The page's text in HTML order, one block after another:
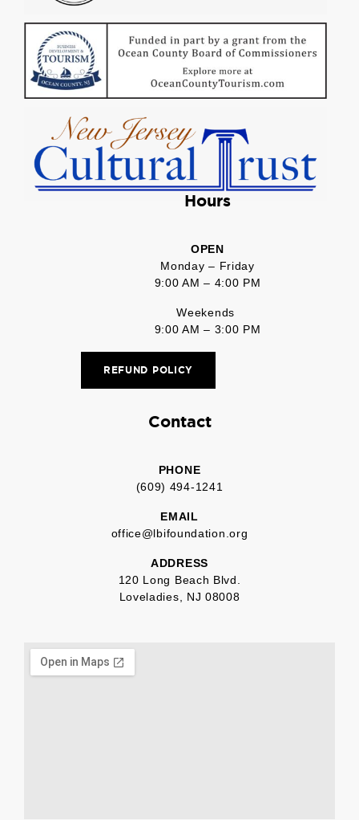
Hours
OPEN
Monday – Friday
9:00 AM – 4:00 PM
Weekends
9:00 AM – 3:00 PM
REFUND POLICY
Contact
PHONE
(609) 494-1241
EMAIL
office@lbifoundation.org
ADDRESS
120 Long Beach Blvd.
Loveladies, NJ 08008